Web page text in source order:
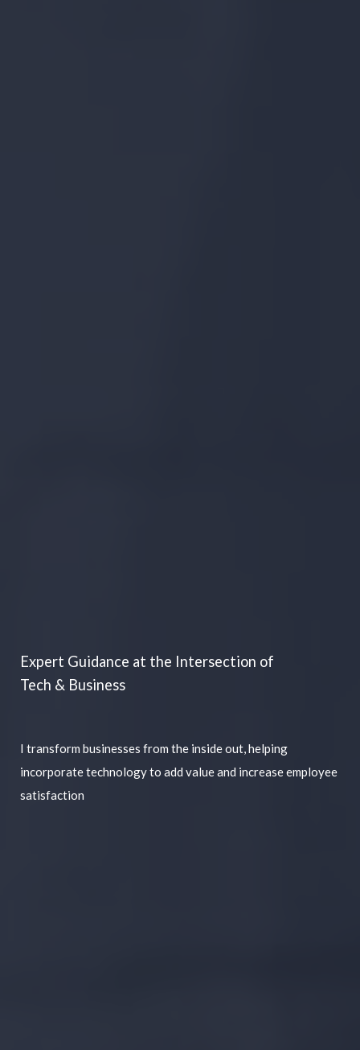
Expert Guidance at the Intersection of
Tech & Business
I transform businesses from the inside out, helping
incorporate technology to add value and increase employee
satisfaction